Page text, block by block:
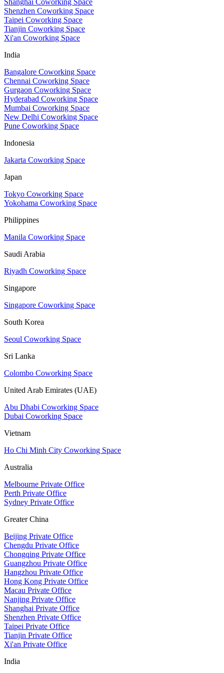
Shenzhen Coworking Space
Taipei Coworking Space
Tianjin Coworking Space
Xi'an Coworking Space
India
Bangalore Coworking Space
Chennai Coworking Space
Gurgaon Coworking Space
Hyderabad Coworking Space
Mumbai Coworking Space
New Delhi Coworking Space
Pune Coworking Space
Indonesia
Jakarta Coworking Space
Japan
Tokyo Coworking Space
Yokohama Coworking Space
Philippines
Manila Coworking Space
Saudi Arabia
Riyadh Coworking Space
Singapore
Singapore Coworking Space
South Korea
Seoul Coworking Space
Sri Lanka
Colombo Coworking Space
United Arab Emirates (UAE)
Abu Dhabi Coworking Space
Dubai Coworking Space
Vietnam
Ho Chi Minh City Coworking Space
Australia
Melbourne Private Office
Perth Private Office
Sydney Private Office
Greater China
Beijing Private Office
Chengdu Private Office
Chongqing Private Office
Guangzhou Private Office
Hangzhou Private Office
Hong Kong Private Office
Macau Private Office
Nanjing Private Office
Shanghai Private Office
Shenzhen Private Office
Taipei Private Office
Tianjin Private Office
Xi'an Private Office
India